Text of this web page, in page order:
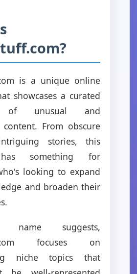
is a unique online
showcases a curated
of unusual and
content. From obscure
stories, this
something for
looking to expand
and broaden their
suggests,
focuses on
niche topics that